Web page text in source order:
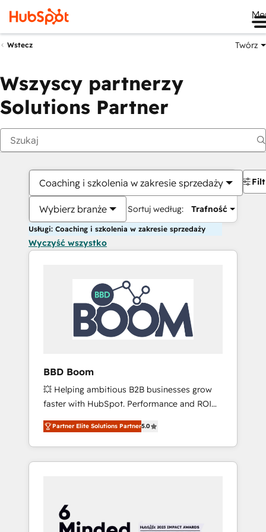
Wstecz Twórz
Wszyscy partnerzy
Solutions Partner
Coaching i szkolenia w zakresie sprzedaży
Wybierz branże Sortuj według: Trafność
Usługi: Coaching i szkolenia w zakresie sprzedaży
Wyczyść wszystko
BBD Boom
💥 Helping ambitious B2B businesses grow
faster with HubSpot. Performance and ROI
focused. 💥 BBD Boom is the HubSpot
partner that can help you to HubSpot Better.
We work with your teams to solve all your
HubSpot challenges and improve user
HubSpot for the first time 🔧 Designing and
optimising your HubSpot set-up for better
Partner Elite Solutions Partner5.0